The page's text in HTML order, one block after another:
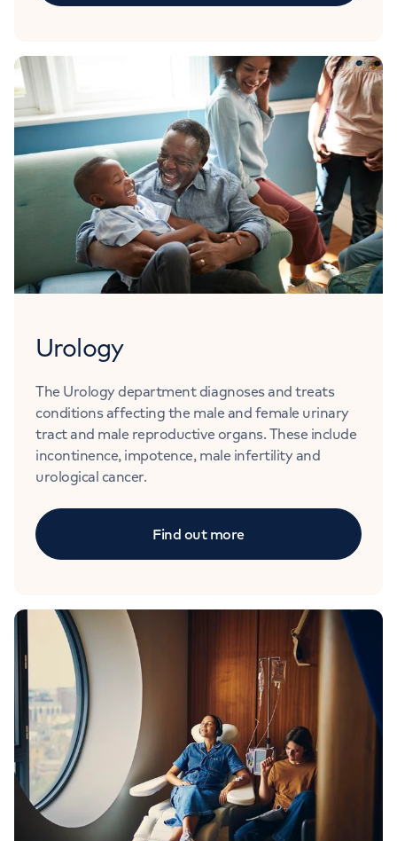
Urology
The Urology department diagnoses and treats
conditions affecting the male and female urinary
tract and male reproductive organs. These include
incontinence, impotence, male infertility and
urological cancer.
Find out more